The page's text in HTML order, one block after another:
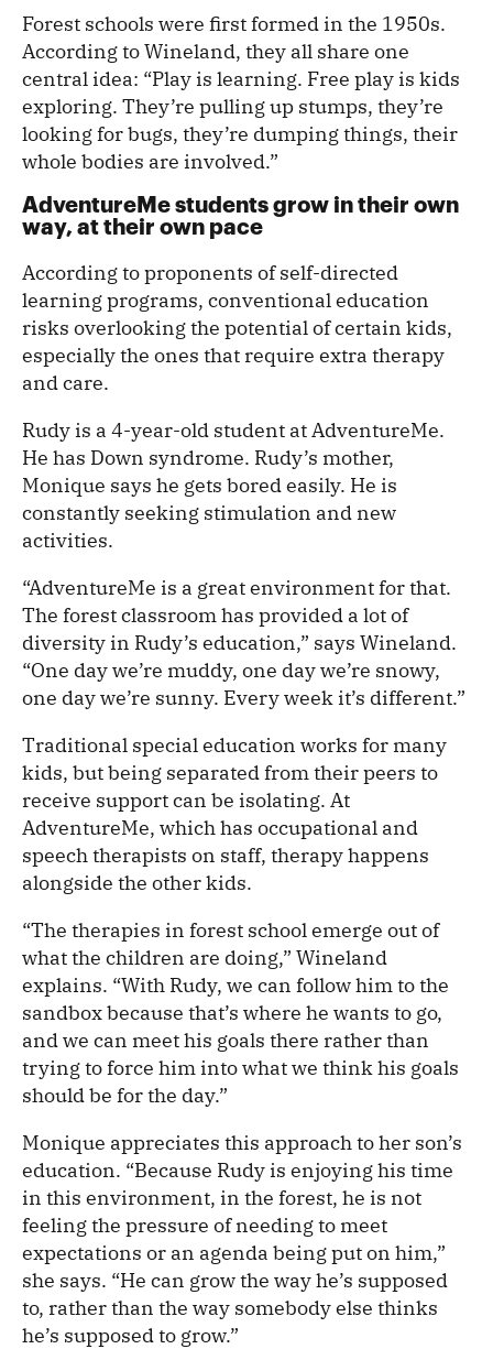
Forest schools were first formed in the 1950s.
According to Wineland, they all share one
central idea: “Play is learning. Free play is kids
exploring. They’re pulling up stumps, they’re
looking for bugs, they’re dumping things, their
whole bodies are involved.”
AdventureMe students grow in their own
way, at their own pace
According to proponents of self-directed
learning programs, conventional education
risks overlooking the potential of certain kids,
especially the ones that require extra therapy
and care.
Rudy is a 4-year-old student at AdventureMe.
He has Down syndrome. Rudy’s mother,
Monique says he gets bored easily. He is
constantly seeking stimulation and new
activities.
“AdventureMe is a great environment for that.
The forest classroom has provided a lot of
diversity in Rudy’s education,” says Wineland.
“One day we’re muddy, one day we’re snowy,
one day we’re sunny. Every week it’s different.”
Traditional special education works for many
kids, but being separated from their peers to
receive support can be isolating. At
AdventureMe, which has occupational and
speech therapists on staff, therapy happens
alongside the other kids.
“The therapies in forest school emerge out of
what the children are doing,” Wineland
explains. “With Rudy, we can follow him to the
sandbox because that’s where he wants to go,
and we can meet his goals there rather than
trying to force him into what we think his goals
should be for the day.”
Monique appreciates this approach to her son’s
education. “Because Rudy is enjoying his time
in this environment, in the forest, he is not
feeling the pressure of needing to meet
expectations or an agenda being put on him,”
she says. “He can grow the way he’s supposed
to, rather than the way somebody else thinks
he’s supposed to grow.”